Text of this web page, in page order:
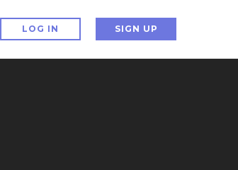
LOG IN SIGN UP